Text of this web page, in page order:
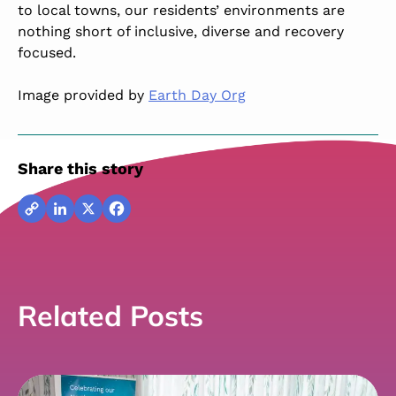
to local towns, our residents’ environments are
nothing short of inclusive, diverse and recovery
focused.
Image provided by Earth Day Org
Share this story
CopyLinkedIn
X Facebook
Related Posts